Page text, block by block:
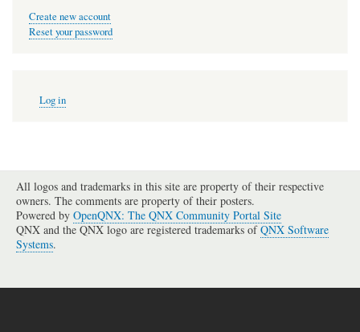
Create new account
Reset your password
account
Log in
All logos and trademarks in this site are property of their respective
owners. The comments are property of their posters.
Powered by OpenQNX: The QNX Community Portal Site
QNX and the QNX logo are registered trademarks ofQNX Software
Systems.